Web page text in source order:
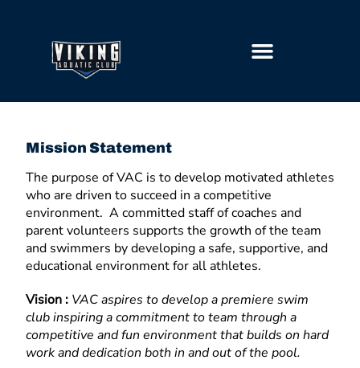
Mission Statement
The purpose of VAC is to develop motivated athletes
who are driven to succeed in a competitive
environment. A committed staff of coaches and
parent volunteers supports the growth of the team
and swimmers by developing a safe, supportive, and
educational environment for all athletes.
Vision : VAC aspires to develop a premiere swim
club inspiring a commitment to team through a
competitive and fun environment that builds on hard
work and dedication both in and out of the pool.